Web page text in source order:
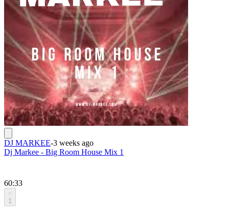
DJ MARKEE-3 weeks ago
Dj Markee - Big Room House Mix 1
60:33
1